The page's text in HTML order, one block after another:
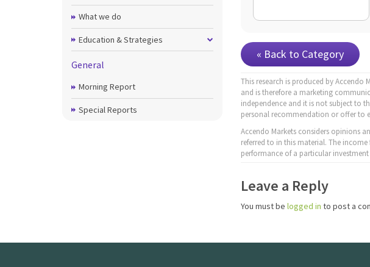
What we do
Education & Strategies
General
Morning Report
Special Reports
« Back to Category
This research is produced by Accendo
and is therefore a marketing
independence and it is not subject to
personal recommendation or offer to
Accendo Markets considers opinions
referred to in this material. The
performance of a particular
Leave a Reply
You must be logged in to post a